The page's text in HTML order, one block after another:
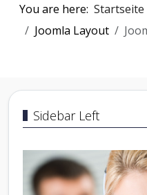
You are here: Startseite
Joomla Layout
Sidebar Left